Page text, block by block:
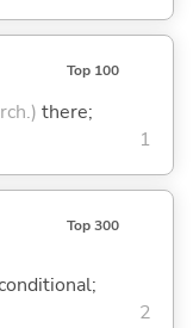
Top 100
there;
1
Top 300
2